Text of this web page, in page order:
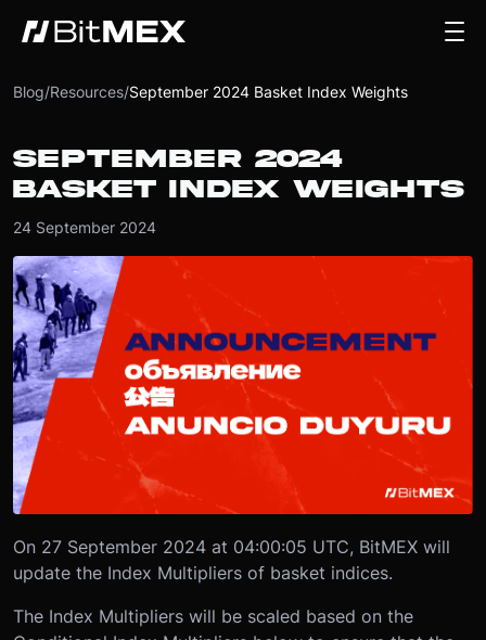
Blog/Resources/September 2024 Basket Index Weights
SEPTEMBER 2024
BASKET INDEX WEIGHTS
24 September 2024
On 27 September 2024 at 04:00:05 UTC, BitMEX will
update the Index Multipliers of basket indices.
The Index Multipliers will be scaled based on the